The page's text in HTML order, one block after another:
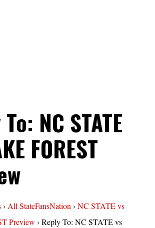
NC STATE
FOREST
› All StateFansNation› NC STATE vs
Preview › Reply To: NC STATE vs